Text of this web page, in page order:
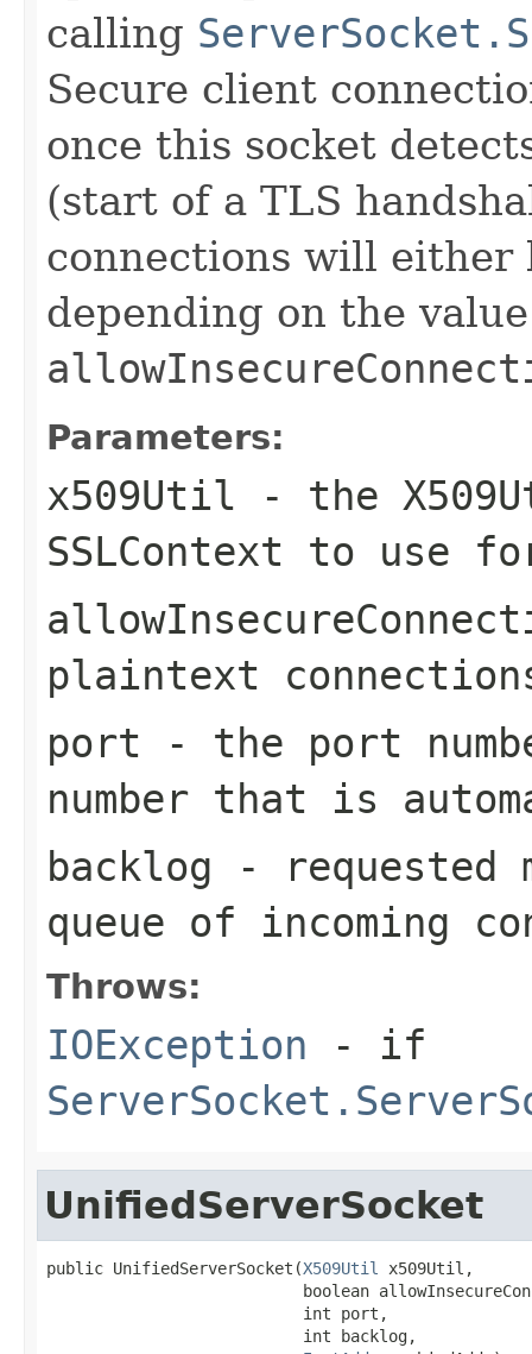
calling
Secure client
once this socket
(start of a TLS
connections will either
depending on the
Parameters:
x509Util - the
SSLContext to use
plaintext
port - the port
number that is
backlog - requested
queue of incoming
Throws:
IOException - if
UnifiedServerSocket
public UnifiedServerSocket(X509Util
x509Util,
boolean
                           int port,
                           int backlog,